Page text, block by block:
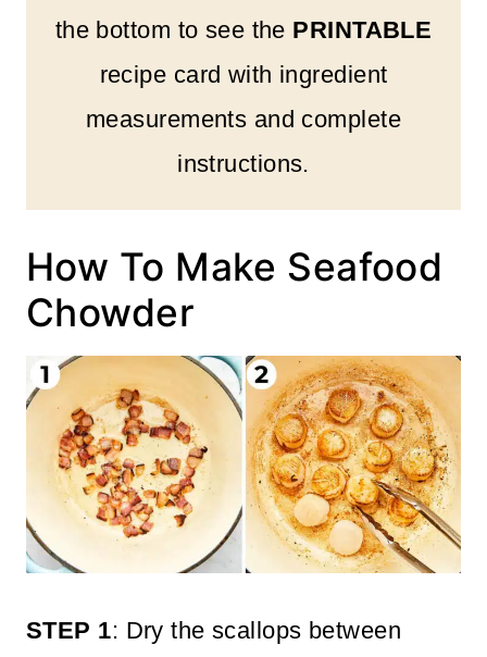
the bottom to see the PRINTABLE
recipe card with ingredient
measurements and complete
instructions.
How To Make Seafood
Chowder
STEP 1: Dry the scallops between